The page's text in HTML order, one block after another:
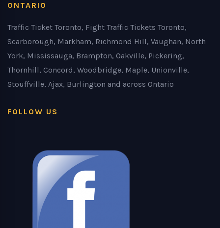
ONTARIO
Traffic Ticket Toronto, Fight Traffic Tickets Toronto,
Scarborough, Markham, Richmond Hill, Vaughan, North
York, Mississauga, Brampton, Oakville, Pickering,
Thornhill, Concord, Woodbridge, Maple, Unionville,
Stouffville, Ajax, Burlington and across Ontario
FOLLOW US